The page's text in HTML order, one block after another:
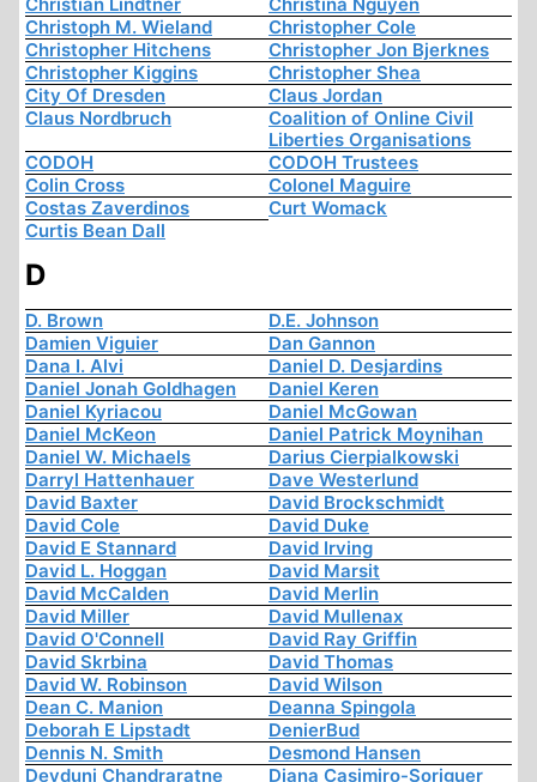
Christoph M. Wieland
Christopher Cole
Christopher Hitchens
Christopher Jon Bjerknes
Christopher Kiggins
Christopher Shea
City Of Dresden
Claus Jordan
Claus Nordbruch
Coalition of Online Civil
Liberties Organisations
CODOH
CODOH Trustees
Colin Cross
Colonel Maguire
Costas Zaverdinos
Curt Womack
Curtis Bean Dall
D
D. Brown
D.E. Johnson
Damien Viguier
Dan Gannon
Dana I. Alvi
Daniel D. Desjardins
Daniel Jonah Goldhagen
Daniel Keren
Daniel Kyriacou
Daniel McGowan
Daniel McKeon
Daniel Patrick Moynihan
Daniel W. Michaels
Darius Cierpialkowski
Darryl Hattenhauer
Dave Westerlund
David Baxter
David Brockschmidt
David Cole
David Duke
David E Stannard
David Irving
David L. Hoggan
David Marsit
David McCalden
David Merlin
David Miller
David Mullenax
David O'Connell
David Ray Griffin
David Skrbina
David Thomas
David W. Robinson
David Wilson
Dean C. Manion
Deanna Spingola
Deborah E Lipstadt
DenierBud
Dennis N. Smith
Desmond Hansen
Devduni Chandraratne
Diana Casimiro-Soriguer